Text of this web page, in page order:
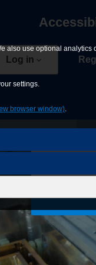
also use optional analytics
settings.
browser window).
Jobs
Log in